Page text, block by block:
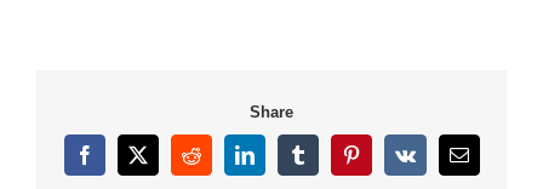
Share
Facebook
X RedditLinkedInTumblrPinterest
Vk Email